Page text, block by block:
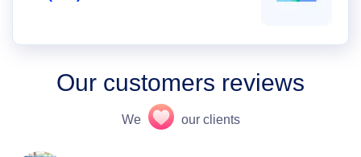
Our customers reviews
We our clients